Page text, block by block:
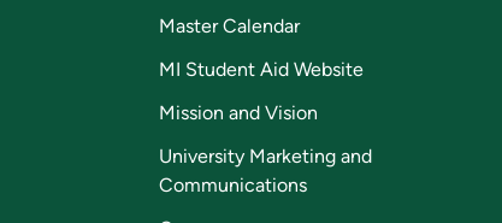
Master Calendar
MI Student Aid Website
Mission and Vision
University Marketing and
Communications